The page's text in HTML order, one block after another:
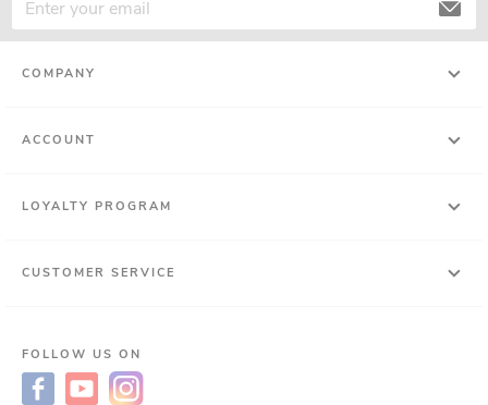
COMPANY
ACCOUNT
LOYALTY PROGRAM
CUSTOMER SERVICE
FOLLOW US ON